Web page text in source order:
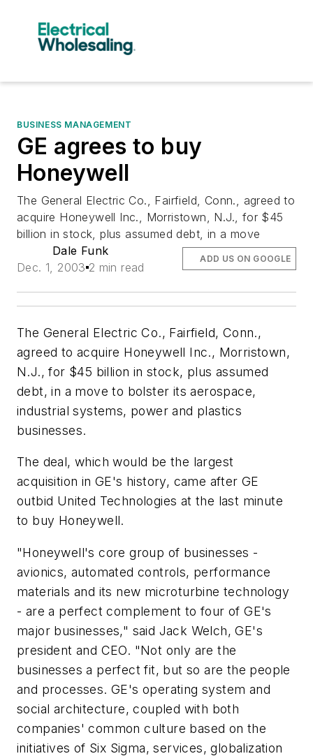
BUSINESS MANAGEMENT
GE agrees to buy
Honeywell
The General Electric Co., Fairfield, Conn., agreed to
acquire Honeywell Inc., Morristown, N.J., for $45
billion in stock, plus assumed debt, in a move
Dale Funk
Dec. 1, 2003 2 min read
ADD US ON GOOGLE
The General Electric Co., Fairfield, Conn.,
agreed to acquire Honeywell Inc., Morristown,
N.J., for $45 billion in stock, plus assumed
debt, in a move to bolster its aerospace,
industrial systems, power and plastics
businesses.
The deal, which would be the largest
acquisition in GE's history, came after GE
outbid United Technologies at the last minute
to buy Honeywell.
"Honeywell's core group of businesses -
avionics, automated controls, performance
materials and its new microturbine technology
- are a perfect complement to four of GE's
major businesses," said Jack Welch, GE's
president and CEO. "Not only are the
businesses a perfect fit, but so are the people
and processes. GE's operating system and
social architecture, coupled with both
companies' common culture based on the
initiatives of Six Sigma, services, globalization